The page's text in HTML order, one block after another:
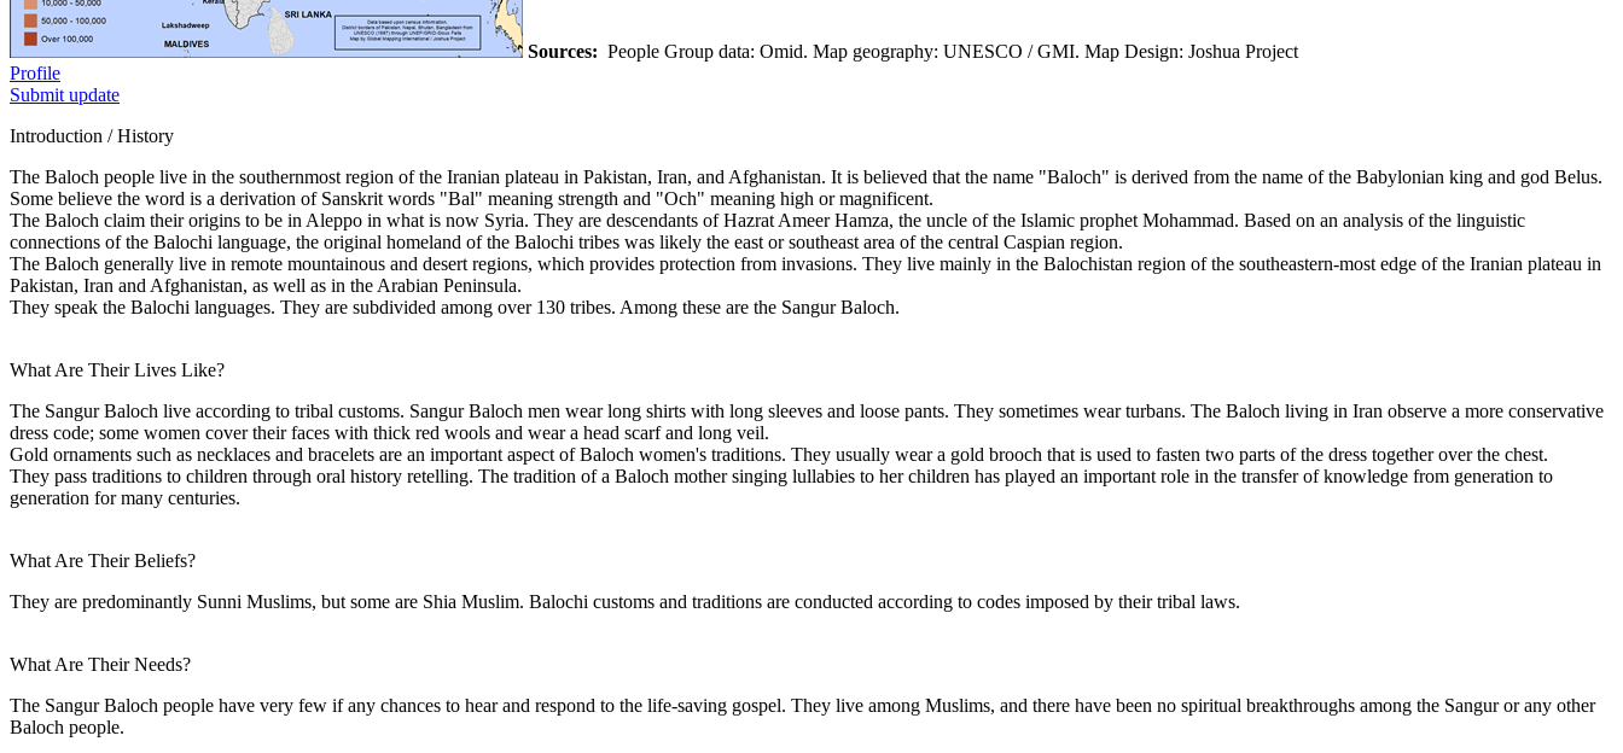
Sources: People Group data: Omid. Map geography: UNESCO / GMI. Map Design: Joshua Project
Profile
Submit update
Introduction / History
The Baloch people live in the southernmost region of the Iranian plateau in Pakistan, Iran, and Afghanistan. It is believed that the name "Baloch" is derived from the name of the Babylonian king and god Belus.
Some believe the word is a derivation of Sanskrit words "Bal" meaning strength and "Och" meaning high or magnificent.
The Baloch claim their origins to be in Aleppo in what is now Syria. They are descendants of Hazrat Ameer Hamza, the uncle of the Islamic prophet Mohammad. Based on an analysis of the linguistic
connections of the Balochi language, the original homeland of the Balochi tribes was likely the east or southeast area of the central Caspian region.
The Baloch generally live in remote mountainous and desert regions, which provides protection from invasions. They live mainly in the Balochistan region of the southeastern-most edge of the Iranian plateau in
Pakistan, Iran and Afghanistan, as well as in the Arabian Peninsula.
They speak the Balochi languages. They are subdivided among over 130 tribes. Among these are the Sangur Baloch.
What Are Their Lives Like?
The Sangur Baloch live according to tribal customs. Sangur Baloch men wear long shirts with long sleeves and loose pants. They sometimes wear turbans. The Baloch living in Iran observe a more conservative
dress code; some women cover their faces with thick red wools and wear a head scarf and long veil.
Gold ornaments such as necklaces and bracelets are an important aspect of Baloch women's traditions. They usually wear a gold brooch that is used to fasten two parts of the dress together over the chest.
They pass traditions to children through oral history retelling. The tradition of a Baloch mother singing lullabies to her children has played an important role in the transfer of knowledge from generation to
generation for many centuries.
What Are Their Beliefs?
They are predominantly Sunni Muslims, but some are Shia Muslim. Balochi customs and traditions are conducted according to codes imposed by their tribal laws.
What Are Their Needs?
The Sangur Baloch people have very few if any chances to hear and respond to the life-saving gospel. They live among Muslims, and there have been no spiritual breakthroughs among the Sangur or any other
Baloch people.